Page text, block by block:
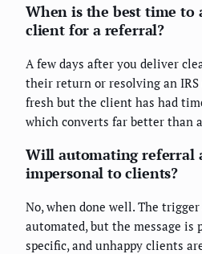
When is the best time to
client for a referral?
A few days after you deliver
their return or resolving an
fresh but the client has had
which converts far better than
Will automating referral
impersonal to clients?
No, when done well. The
automated, but the message is
specific, and unhappy clients